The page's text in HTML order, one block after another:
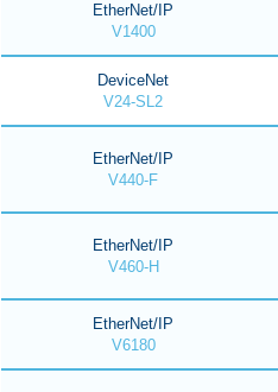
EtherNet/IP
V1400
DeviceNet
V24-SL2
EtherNet/IP
V440-F
EtherNet/IP
V460-H
EtherNet/IP
V6180